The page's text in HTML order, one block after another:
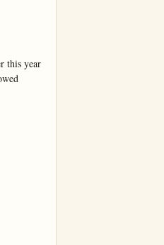
this year